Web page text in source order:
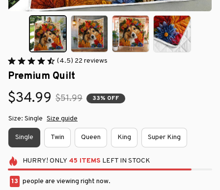
(4.5) 22 reviews
Premium Quilt
$34.99 $51.99 33% OFF
Size: Single Size guide
Single Twin Queen King Super King
HURRY! ONLY 45 ITEMS LEFT IN STOCK
13 people are viewing right now.